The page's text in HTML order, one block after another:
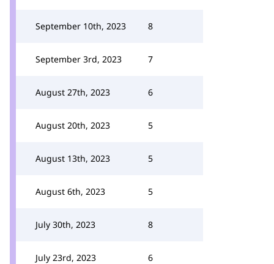
September 10th, 2023 8
September 3rd, 2023 7
August 27th, 2023 6
August 20th, 2023 5
August 13th, 2023 5
August 6th, 2023 5
July 30th, 2023 8
July 23rd, 2023 6